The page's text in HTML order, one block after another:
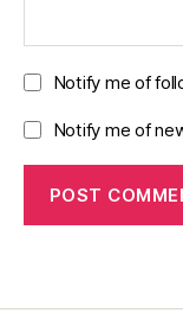
Notify me of
Notify me of